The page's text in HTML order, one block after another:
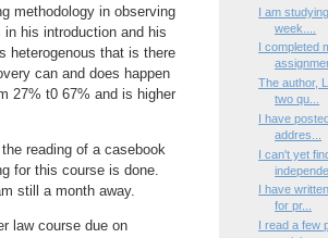
methodology in observing
his introduction and his
heterogenous that is there
can and does happen
27% t0 67% and is higher
reading of a casebook
for this course is done.
still a month away.
law course due on
I am
week....
I completed
The author,
two qu...
I have
addres...
I can't yet
I have
for pr...
I read a few